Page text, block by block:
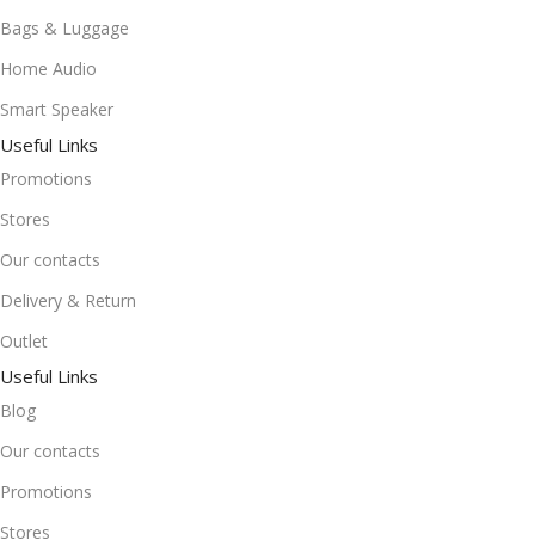
Bags & Luggage
Home Audio
Smart Speaker
Useful Links
Promotions
Stores
Our contacts
Delivery & Return
Outlet
Useful Links
Blog
Our contacts
Promotions
Stores